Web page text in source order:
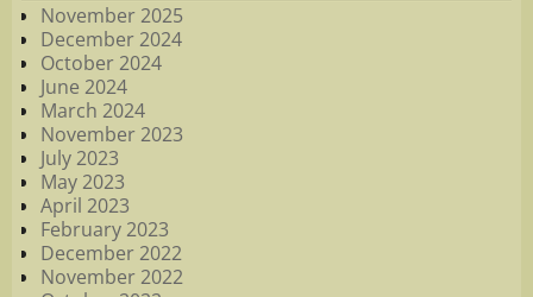
November 2025
December 2024
October 2024
June 2024
March 2024
November 2023
July 2023
May 2023
April 2023
February 2023
December 2022
November 2022